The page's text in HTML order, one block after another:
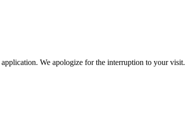
We apologize for the interruption to your visit.